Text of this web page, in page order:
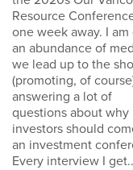
Resource
one week away. I am
an abundance of
we lead up to the
(promoting, of
answering a lot of
questions about why
investors should
an investment
Every interview I